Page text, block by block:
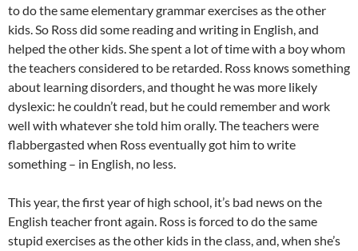
to do the same elementary grammar exercises as the other
kids. So Ross did some reading and writing in English, and
helped the other kids. She spent a lot of time with a boy whom
the teachers considered to be retarded. Ross knows something
about learning disorders, and thought he was more likely
dyslexic: he couldn’t read, but he could remember and work
well with whatever she told him orally. The teachers were
flabbergasted when Ross eventually got him to write
something – in English, no less.
This year, the first year of high school, it’s bad news on the
English teacher front again. Ross is forced to do the same
stupid exercises as the other kids in the class, and, when she’s